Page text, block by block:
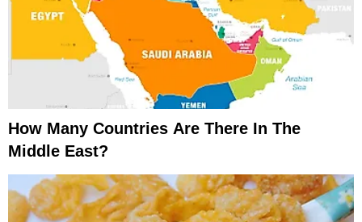
How Many Countries Are There In The
Middle East?